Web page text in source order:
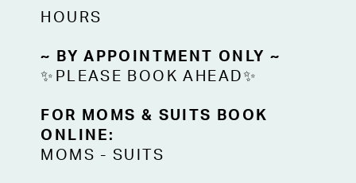
HOURS
~ BY APPOINTMENT ONLY ~
✨PLEASE BOOK AHEAD✨
FOR MOMS & SUITS BOOK
ONLINE:
MOMS -SUITS